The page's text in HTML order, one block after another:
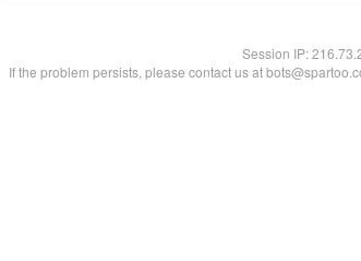
Session IP:
If the problem persists, please contact us at